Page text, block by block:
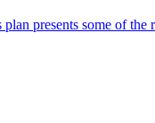
plan presents some of